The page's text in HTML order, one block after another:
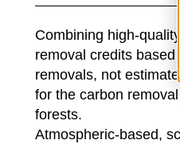
Combining high-
removal credits
removals, not
for the carbon
forests.
Atmospheric-based,